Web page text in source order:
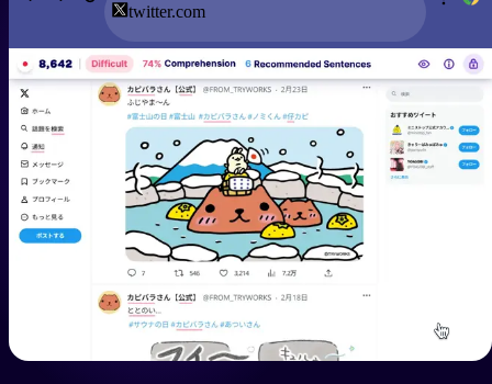
twitter.com
See the review.
I have been using Migaku for years now. However,
the recent revamp has been a game changer.
Especially the new card creator and Migaku memory
as it is so simplistic and is very effective! Hands
down the best product for language learning.